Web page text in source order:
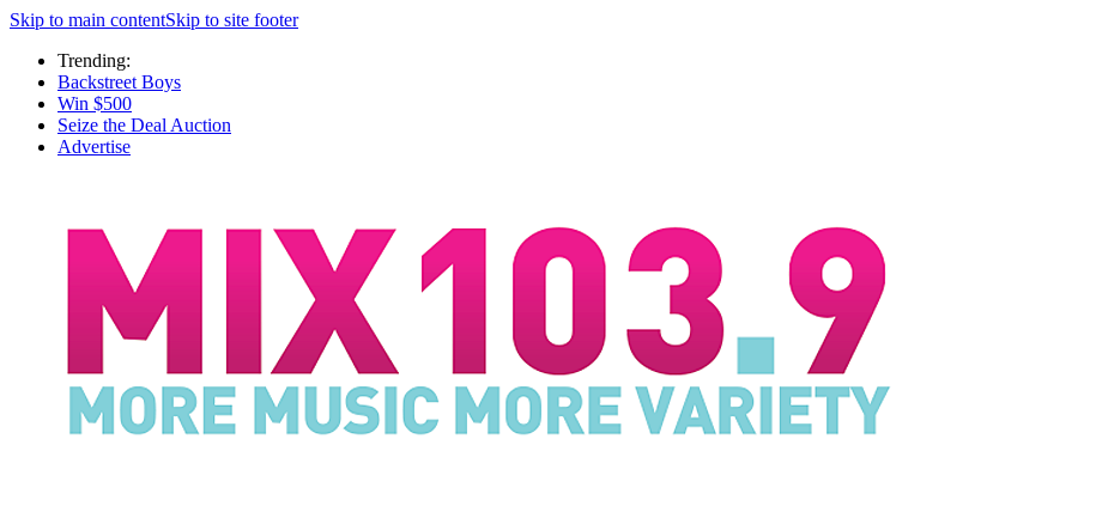
Skip to main contentSkip to site footer
Trending:
Backstreet Boys
Win $500
Seize the Deal Auction
Advertise